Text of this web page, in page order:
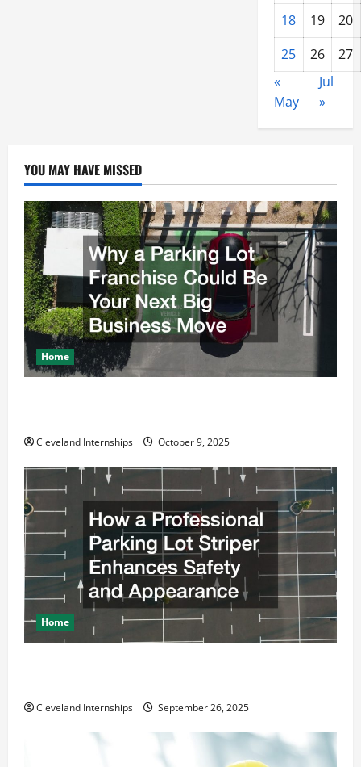
18 19
20
25
26
27
«
May
Jul
»
YOU MAY HAVE MISSED
Home
Cleveland Internships October 9, 2025
Home
Cleveland Internships September 26, 2025